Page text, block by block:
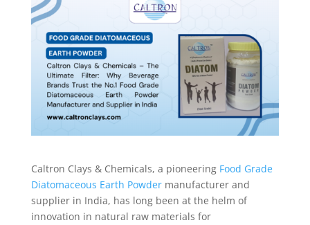
Caltron Clays & Chemicals, a pioneering Food Grade
Diatomaceous Earth Powdermanufacturer and
supplier in India, has long been at the helm of
innovation in natural raw materials for